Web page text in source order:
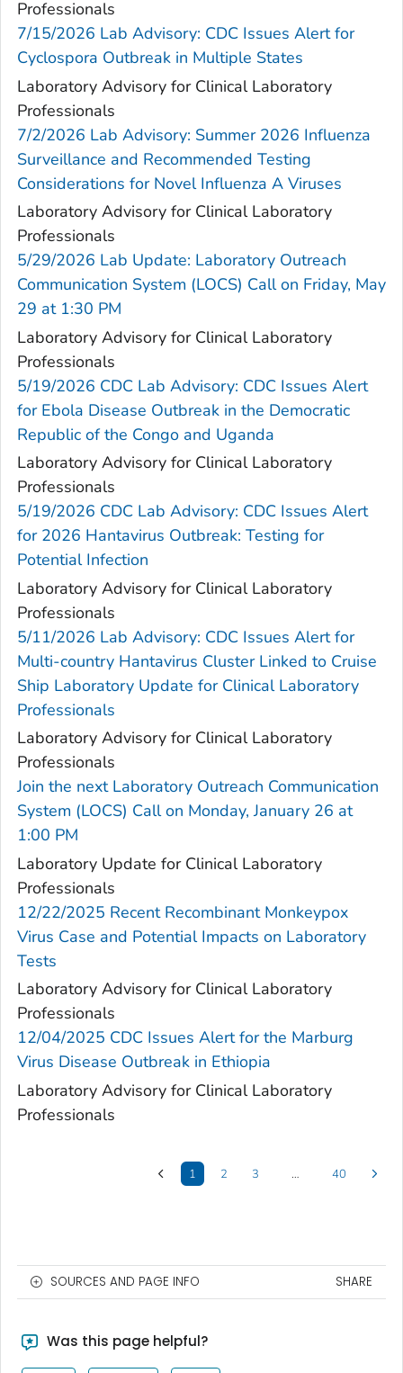
Professionals
7/15/2026 Lab Advisory: CDC Issues Alert for
Cyclospora Outbreak in Multiple States
Laboratory Advisory for Clinical Laboratory
Professionals
7/2/2026 Lab Advisory: Summer 2026 Influenza
Surveillance and Recommended Testing
Considerations for Novel Influenza A Viruses
Laboratory Advisory for Clinical Laboratory
Professionals
5/29/2026 Lab Update: Laboratory Outreach
Communication System (LOCS) Call on Friday, May
29 at 1:30 PM
Laboratory Advisory for Clinical Laboratory
Professionals
5/19/2026 CDC Lab Advisory: CDC Issues Alert
for Ebola Disease Outbreak in the Democratic
Republic of the Congo and Uganda
Laboratory Advisory for Clinical Laboratory
Professionals
5/19/2026 CDC Lab Advisory: CDC Issues Alert
for 2026 Hantavirus Outbreak: Testing for
Potential Infection
Laboratory Advisory for Clinical Laboratory
Professionals
5/11/2026 Lab Advisory: CDC Issues Alert for
Multi-country Hantavirus Cluster Linked to Cruise
Ship Laboratory Update for Clinical Laboratory
Professionals
Laboratory Advisory for Clinical Laboratory
Professionals
Join the next Laboratory Outreach Communication
System (LOCS) Call on Monday, January 26 at
1:00 PM
Laboratory Update for Clinical Laboratory
Professionals
12/22/2025 Recent Recombinant Monkeypox
Virus Case and Potential Impacts on Laboratory
Tests
Laboratory Advisory for Clinical Laboratory
Professionals
12/04/2025 CDC Issues Alert for the Marburg
Virus Disease Outbreak in Ethiopia
Laboratory Advisory for Clinical Laboratory
Professionals
1 2 3 … 40
SOURCES AND PAGE INFO SHARE
Was this page helpful?